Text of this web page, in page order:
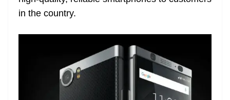
in the country.